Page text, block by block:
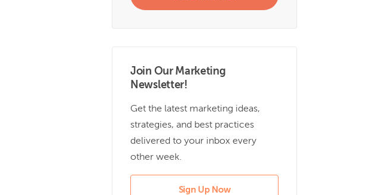
Join Our Marketing
Newsletter!
Get the latest marketing ideas,
strategies, and best practices
delivered to your inbox every
other week.
Sign Up Now